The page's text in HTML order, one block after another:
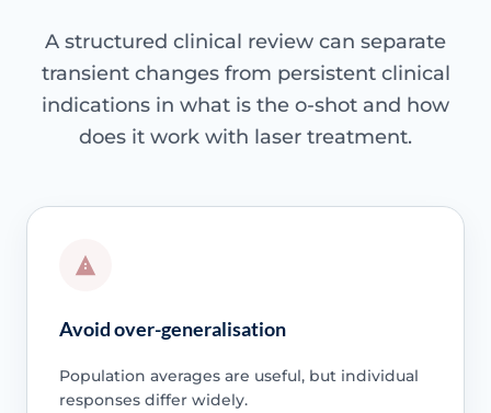
A structured clinical review can separate
transient changes from persistent clinical
indications in what is the o-shot and how
does it work with laser treatment.
Avoid over-generalisation
Population averages are useful, but individual
responses differ widely.